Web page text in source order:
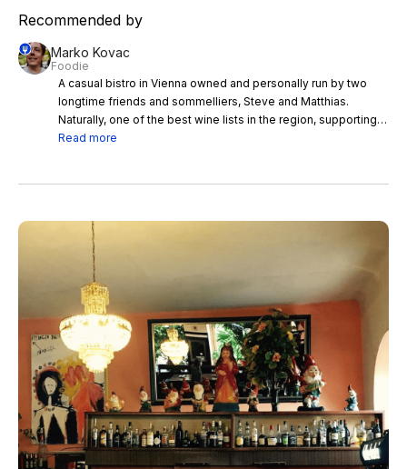
Recommended by
Marko Kovac
Foodie
A casual bistro in Vienna owned and personally run by two
longtime friends and sommelliers, Steve and Matthias.
Naturally, one of the best wine lists in the region, supporting
easygoing modern take on Viennese cuisine. A true must
Read more